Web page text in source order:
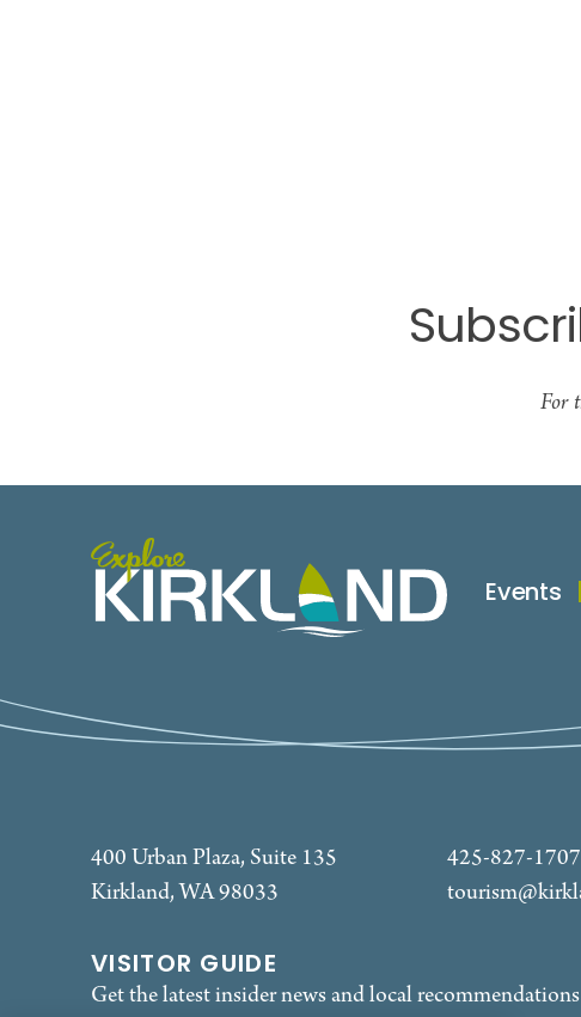
For
Events
400 Urban Plaza, Suite 135
Kirkland, WA 98033
425-827-1707
VISITOR GUIDE
Get the latest insider news and local